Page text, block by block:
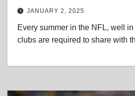
JANUARY 2, 2025
Every summer in the NFL, well
clubs are required to share with